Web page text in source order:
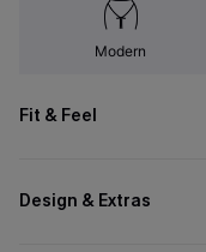
Modern
Fit & Feel
Design & Extras